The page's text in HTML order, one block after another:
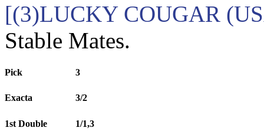
[(3)LUCKY COUGAR
Stable Mates.
Pick 3
Exacta 3/2
1st Double 1/1,3